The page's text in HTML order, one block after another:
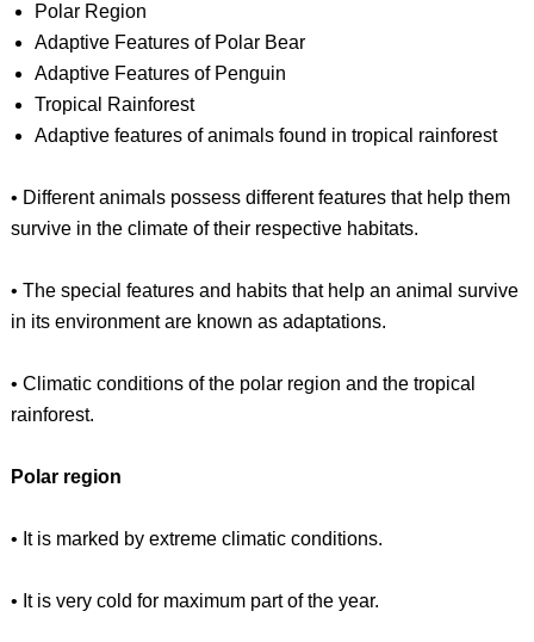
Polar Region
Adaptive Features of Polar Bear
Adaptive Features of Penguin
Tropical Rainforest
Adaptive features of animals found in tropical rainforest
• Different animals possess different features that help them
survive in the climate of their respective habitats.
• The special features and habits that help an animal survive
in its environment are known as adaptations.
• Climatic conditions of the polar region and the tropical
rainforest.
Polar region
• It is marked by extreme climatic conditions.
• It is very cold for maximum part of the year.